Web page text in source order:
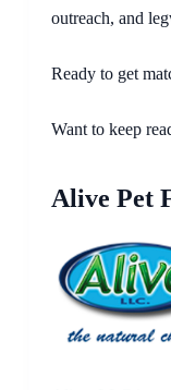
outreach, and
Ready to get
Want to keep
Alive Pet